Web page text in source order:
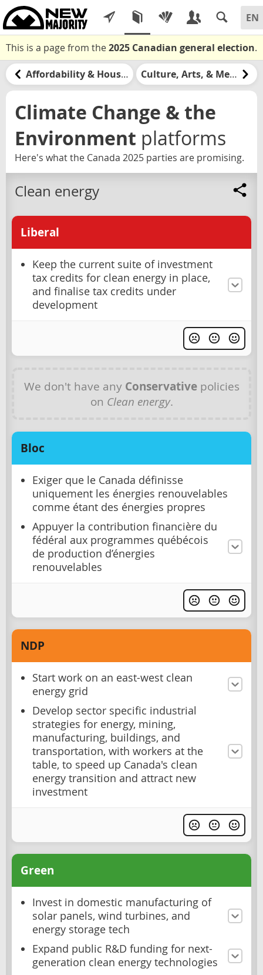
This is a page from the2025 Canadian general election.
Affordability & Housing Culture, Arts, & Media
Climate Change & the
Environment platforms
Here's what the Canada 2025 parties are promising.
Clean energy
Liberal
Keep the current suite of investment
tax credits for clean energy in place,
and finalise tax credits under
development
We don't have any Conservativepolicies
on Clean energy.
Bloc
Exiger que le Canada définisse
uniquement les énergies renouvelables
comme étant des énergies propres
Appuyer la contribution financière du
fédéral aux programmes québécois
de production d’énergies
renouvelables
NDP
Start work on an east-west clean
energy grid
Develop sector specific industrial
strategies for energy, mining,
manufacturing, buildings, and
transportation, with workers at the
table, to speed up Canada's clean
energy transition and attract new
investment
Green
Invest in domestic manufacturing of
solar panels, wind turbines, and
energy storage tech
Expand public R&D funding for next-
generation clean energy technologies